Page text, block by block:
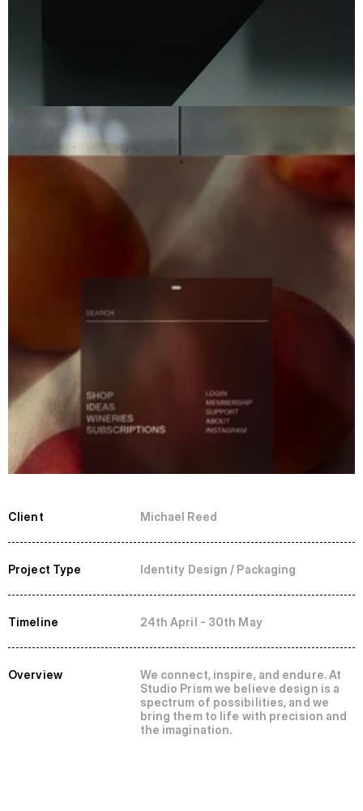
Client Michael Reed
Project Type Identity Design / Packaging
Timeline 24th April - 30th May
Overview
We connect, inspire, and endure. At
Studio Prism we believe design is a
spectrum of possibilities, and we
bring them to life with precision and
the imagination.